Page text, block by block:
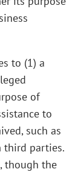
to (1) a
of
to
such as
third parties.
though the